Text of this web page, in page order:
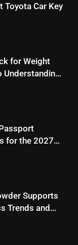
Toyota Car Key
for Weight
Understanding
Information
for the 2027
Supports
Trends and